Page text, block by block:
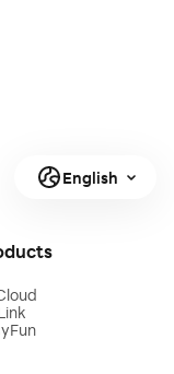
English